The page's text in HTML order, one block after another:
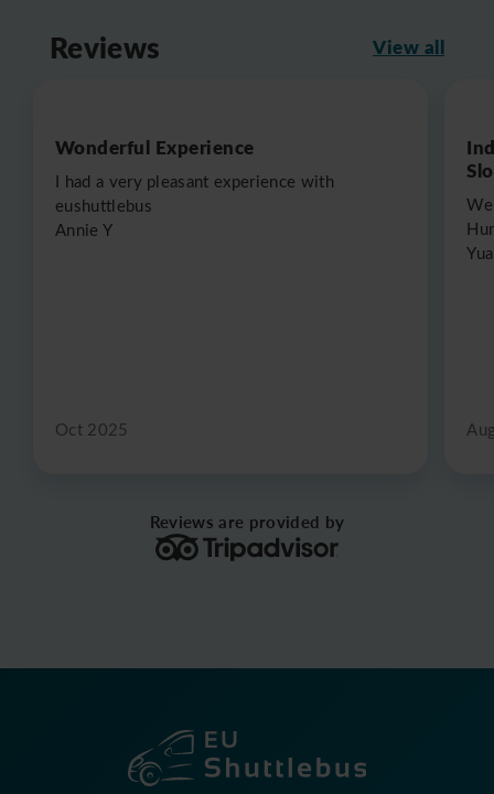
Reviews View all
Wonderful Experience
I had a very pleasant experience with
eushuttlebus
Annie Y
Oct 2025
Reviews are provided by